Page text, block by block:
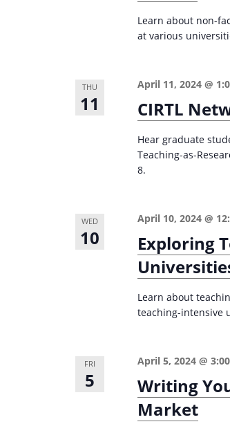
Learn about non-
at various
THU
11 CIRTL
April 11, 2024 @
Hear graduate
Teaching-as-
8.
WED
10
Exploring
April 10, 2024 @
Learn about
teaching-intensive
FRI
5
Writing
Market
April 5, 2024 @